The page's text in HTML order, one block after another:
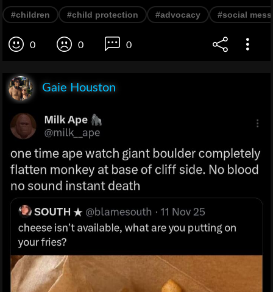
#children #child protection #advocacy #social
0 0 0
Gaie Houston